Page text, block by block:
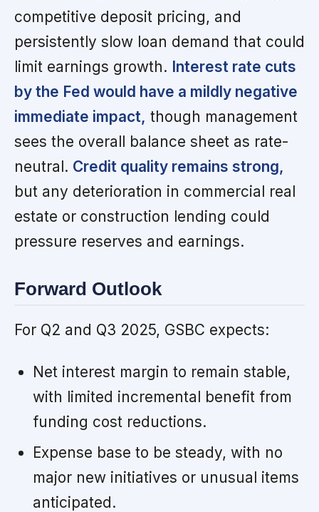
competitive deposit pricing, and
persistently slow loan demand that could
limit earnings growth. Interest rate cuts
by the Fed would have a mildly negative
immediate impact, though management
sees the overall balance sheet as rate-
neutral. Credit quality remains strong,
but any deterioration in commercial real
estate or construction lending could
pressure reserves and earnings.
Forward Outlook
For Q2 and Q3 2025, GSBC expects:
Net interest margin to remain stable,
with limited incremental benefit from
funding cost reductions.
Expense base to be steady, with no
major new initiatives or unusual items
anticipated.